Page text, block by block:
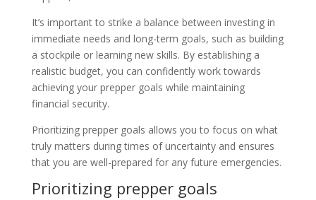
It’s important to strike a balance between investing in
immediate needs and long-term goals, such as building
a stockpile or learning new skills. By establishing a
realistic budget, you can confidently work towards
achieving your prepper goals while maintaining
financial security.
Prioritizing prepper goals allows you to focus on what
truly matters during times of uncertainty and ensures
that you are well-prepared for any future emergencies.
Prioritizing prepper goals